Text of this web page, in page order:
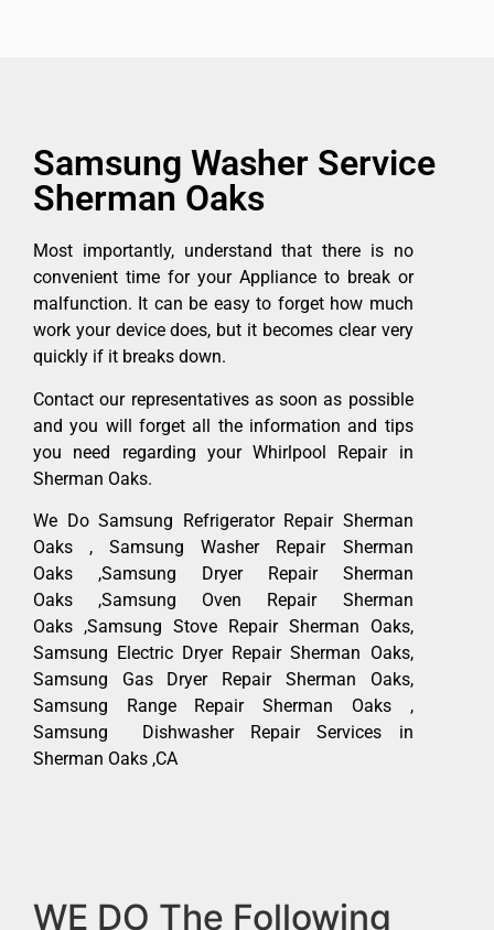
Samsung Washer Service
Sherman Oaks
Most importantly, understand that there is no
convenient time for your Appliance to break or
malfunction. It can be easy to forget how much
work your device does, but it becomes clear very
quickly if it breaks down.
Contact our representatives as soon as possible
and you will forget all the information and tips
you need regarding your Whirlpool Repair in
Sherman Oaks.
We Do Samsung Refrigerator Repair Sherman
Oaks , Samsung Washer Repair Sherman
Oaks ,Samsung Dryer Repair Sherman
Oaks ,Samsung Oven Repair Sherman
Oaks ,Samsung Stove Repair Sherman Oaks,
Samsung Electric Dryer Repair Sherman Oaks,
Samsung Gas Dryer Repair Sherman Oaks,
Samsung Range Repair Sherman Oaks ,
Samsung Dishwasher Repair Services in
Sherman Oaks ,CA
WE DO The Following